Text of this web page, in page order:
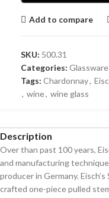
Add to compare
SKU: 500.31
Categories: Glassware
Tags: Chardonnay,
, wine, wine glass
Description
Over than past 100 years,
and manufacturing
producer in Germany.
crafted one-piece pulled